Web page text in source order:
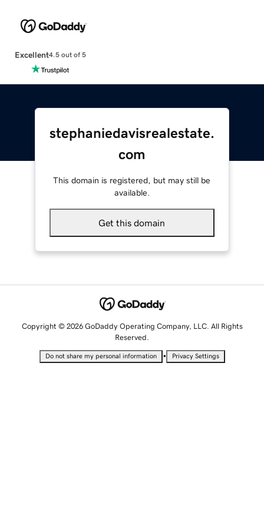
Excellent4.5 out of 5
stephaniedavisrealestate.
com
This domain is registered, but may still be
available.
Get this domain
Copyright © 2026 GoDaddy Operating Company, LLC. All Rights
Reserved.
Do not share my personal information • Privacy Settings